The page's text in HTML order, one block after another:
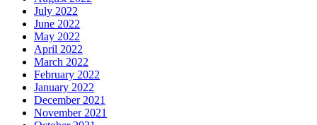
July 2022
June 2022
May 2022
April 2022
March 2022
February 2022
January 2022
December 2021
November 2021